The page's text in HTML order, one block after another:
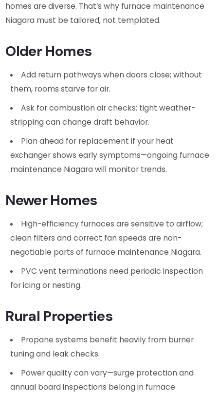
homes are diverse. That’s why furnace maintenance
Niagara must be tailored, not templated.
Older Homes
Add return pathways when doors close; without
them, rooms starve for air.
Ask for combustion air checks; tight weather-
stripping can change draft behavior.
Plan ahead for replacement if your heat
exchanger shows early symptoms—ongoing furnace
maintenance Niagara will monitor trends.
Newer Homes
High-efficiency furnaces are sensitive to airflow;
clean filters and correct fan speeds are non-
negotiable parts of furnace maintenance Niagara.
PVC vent terminations need periodic inspection
for icing or nesting.
Rural Properties
Propane systems benefit heavily from burner
tuning and leak checks.
Power quality can vary—surge protection and
annual board inspections belong in furnace